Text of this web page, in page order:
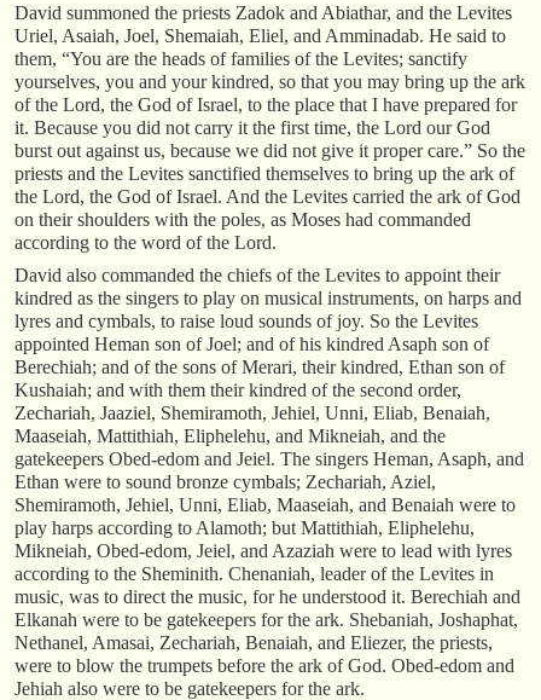
David summoned the priests Zadok and Abiathar, and the Levites
Uriel, Asaiah, Joel, Shemaiah, Eliel, and Amminadab. He said to
them, “You are the heads of families of the Levites; sanctify
yourselves, you and your kindred, so that you may bring up the ark
of the Lord, the God of Israel, to the place that I have prepared for
it. Because you did not carry it the first time, the Lord our God
burst out against us, because we did not give it proper care.” So the
priests and the Levites sanctified themselves to bring up the ark of
the Lord, the God of Israel. And the Levites carried the ark of God
on their shoulders with the poles, as Moses had commanded
according to the word of the Lord.
David also commanded the chiefs of the Levites to appoint their
kindred as the singers to play on musical instruments, on harps and
lyres and cymbals, to raise loud sounds of joy. So the Levites
appointed Heman son of Joel; and of his kindred Asaph son of
Berechiah; and of the sons of Merari, their kindred, Ethan son of
Kushaiah; and with them their kindred of the second order,
Zechariah, Jaaziel, Shemiramoth, Jehiel, Unni, Eliab, Benaiah,
Maaseiah, Mattithiah, Eliphelehu, and Mikneiah, and the
gatekeepers Obed-edom and Jeiel. The singers Heman, Asaph, and
Ethan were to sound bronze cymbals; Zechariah, Aziel,
Shemiramoth, Jehiel, Unni, Eliab, Maaseiah, and Benaiah were to
play harps according to Alamoth; but Mattithiah, Eliphelehu,
Mikneiah, Obed-edom, Jeiel, and Azaziah were to lead with lyres
according to the Sheminith. Chenaniah, leader of the Levites in
music, was to direct the music, for he understood it. Berechiah and
Elkanah were to be gatekeepers for the ark. Shebaniah, Joshaphat,
Nethanel, Amasai, Zechariah, Benaiah, and Eliezer, the priests,
were to blow the trumpets before the ark of God. Obed-edom and
Jehiah also were to be gatekeepers for the ark.